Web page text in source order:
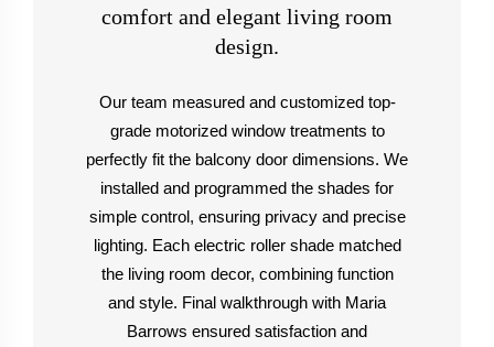
comfort and elegant living room
design.
Our team measured and customized top-
grade motorized window treatments to
perfectly fit the balcony door dimensions. We
installed and programmed the shades for
simple control, ensuring privacy and precise
lighting. Each electric roller shade matched
the living room decor, combining function
and style. Final walkthrough with Maria
Barrows ensured satisfaction and